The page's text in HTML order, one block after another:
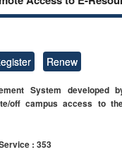
Renew
System developed
off campus access to
: 353